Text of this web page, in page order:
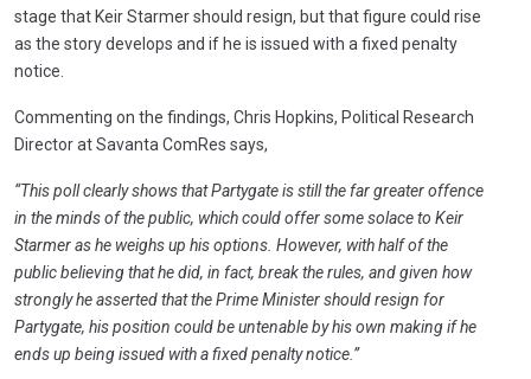
stage that Keir Starmer should resign, but that figure could rise
as the story develops and if he is issued with a fixed penalty
notice.
Commenting on the findings, Chris Hopkins, Political Research
Director at Savanta ComRes says,
“This poll clearly shows that Partygate is still the far greater offence
in the minds of the public, which could offer some solace to Keir
Starmer as he weighs up his options. However, with half of the
public believing that he did, in fact, break the rules, and given how
strongly he asserted that the Prime Minister should resign for
Partygate, his position could be untenable by his own making if he
ends up being issued with a fixed penalty notice.”